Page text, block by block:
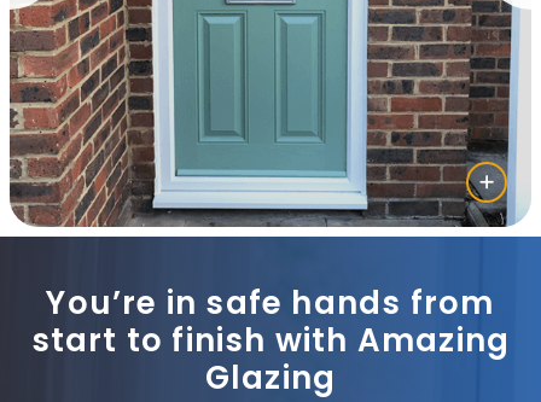
You’re in safe hands from
start to finish with Amazing
Glazing